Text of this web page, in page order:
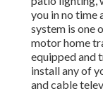
you in no time
system is one
motor home
equipped and
install any of
and cable